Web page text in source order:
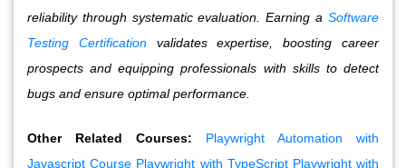
reliability through systematic evaluation. Earning a Software
Testing Certificationvalidates expertise, boosting career
prospects and equipping professionals with skills to detect
bugs and ensure optimal performance.
Other Related Courses:
Playwright Automation with
Javascript Course Playwright with TypeScript Playwright with